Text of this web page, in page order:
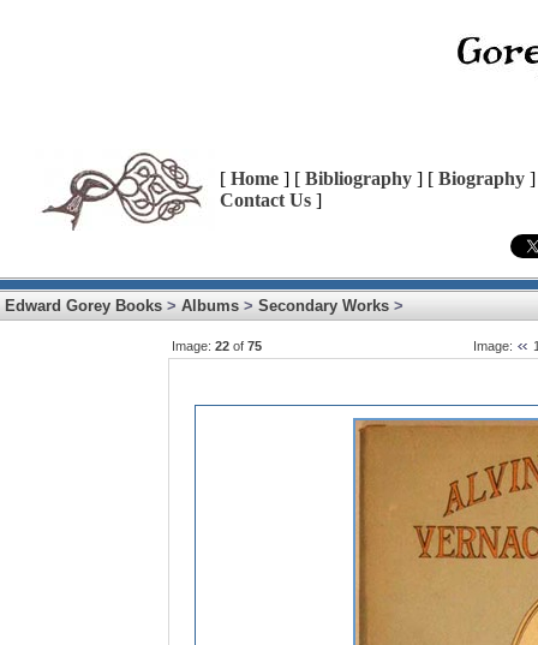
[ Home ] [ Bibliography ] [ Biography
Contact Us ]
Edward Gorey Books > Albums > Secondary Works >
Image: 22 of 75 Image: